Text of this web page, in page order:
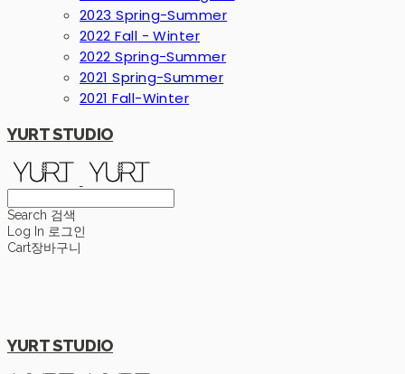
2023 Spring-Summer
2022 Fall - Winter
2022 Spring-Summer
2021 Spring-Summer
2021 Fall-Winter
YURT STUDIO
Search 검색
Log In 로그인
Cart장바구니
YURT STUDIO